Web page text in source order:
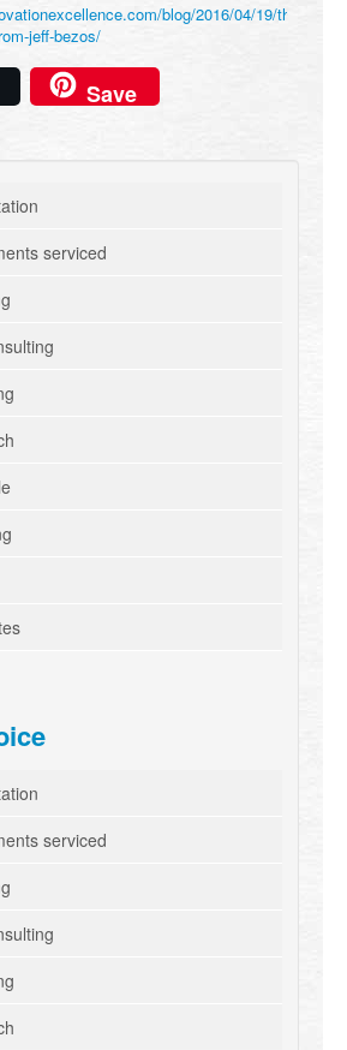
blog/2016/04/19/three-
jeff-bezos/
Save
serviced
serviced